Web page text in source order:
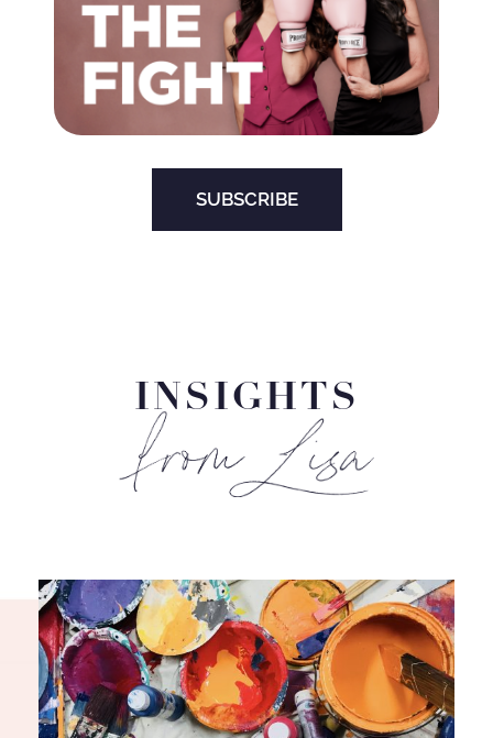
SUBSCRIBE
INSIGHTS